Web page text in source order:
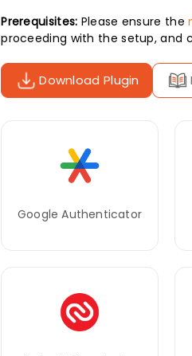
Prerequisites: Please ensure the
proceeding with the setup, and
Download Plugin
Google Authenticator